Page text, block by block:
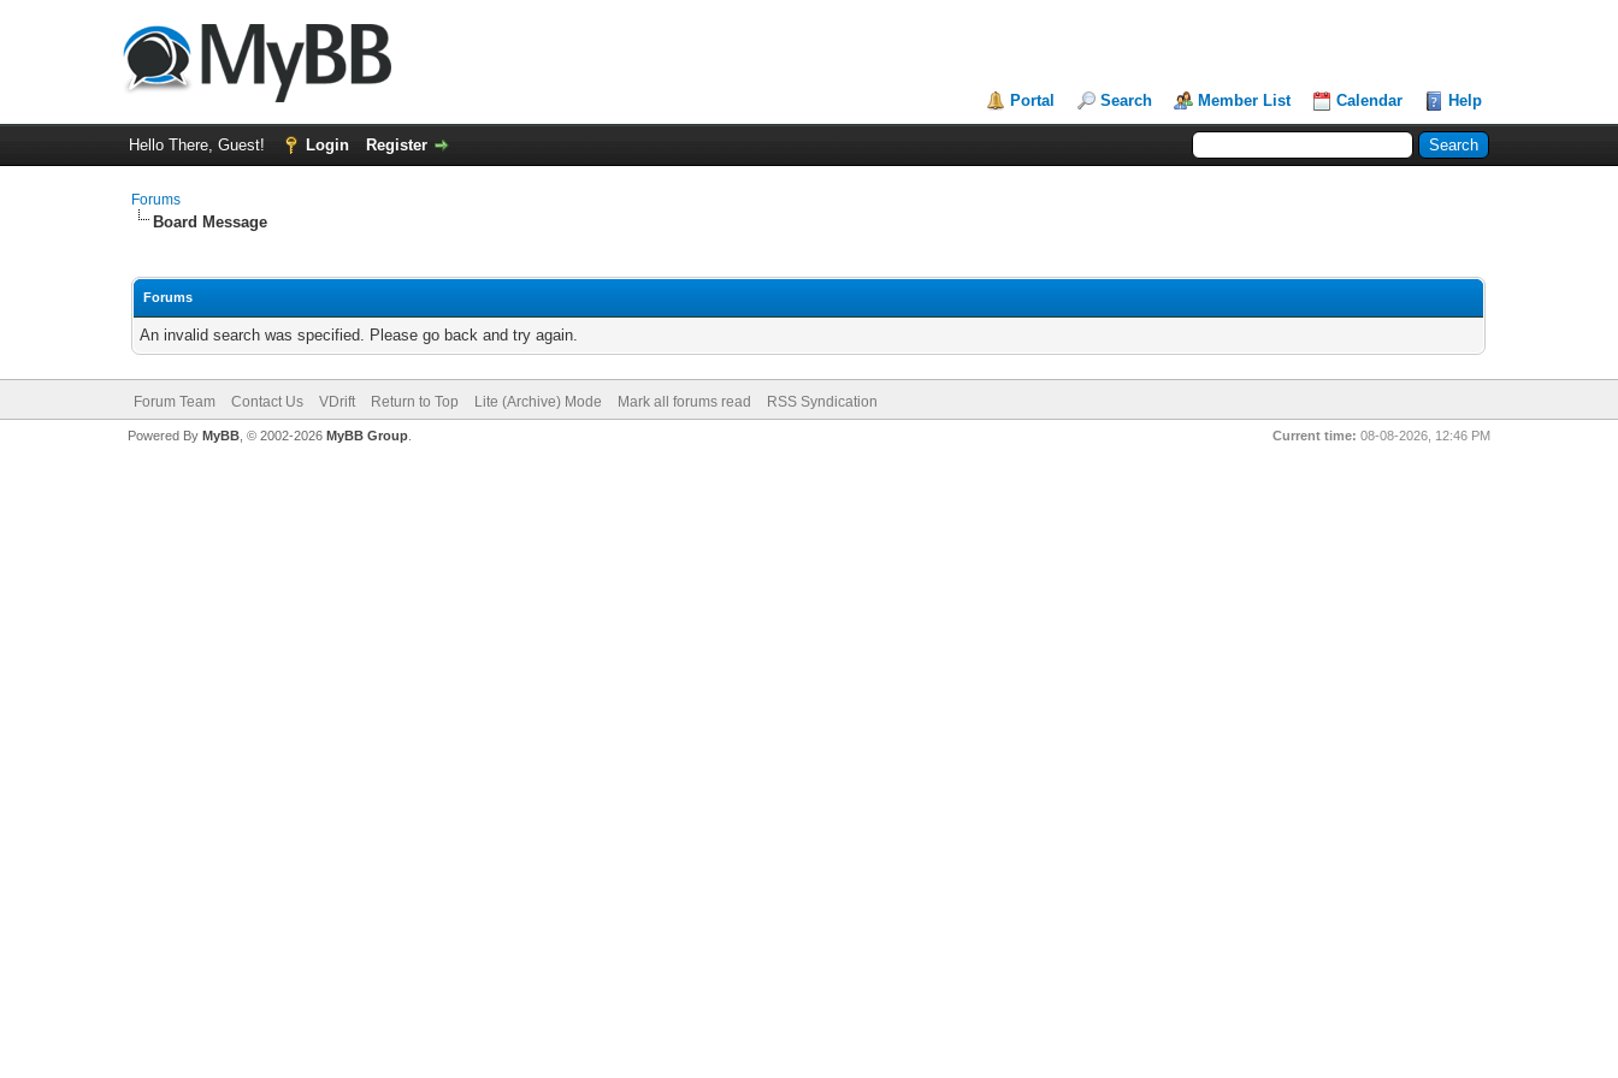
Portal Search Member List Calendar Help
Hello There, Guest! Login Register
Forums
Board Message
Forums
An invalid search was specified. Please go back and try again.
Forum Team Contact Us VDrift Return to Top Lite (Archive) Mode Mark all forums read RSS Syndication
Current time: 08-08-2026, 12:46 PM
Powered By MyBB, © 2002-2026 MyBB Group.